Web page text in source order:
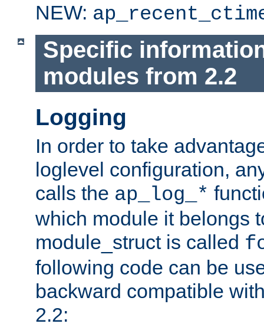
NEW:
Specific
modules from 2.2
Logging
In order to take
loglevel configuration,
calls the ap_log_*
which module it belongs
module_struct is called
following code can be
backward compatible
2.2: